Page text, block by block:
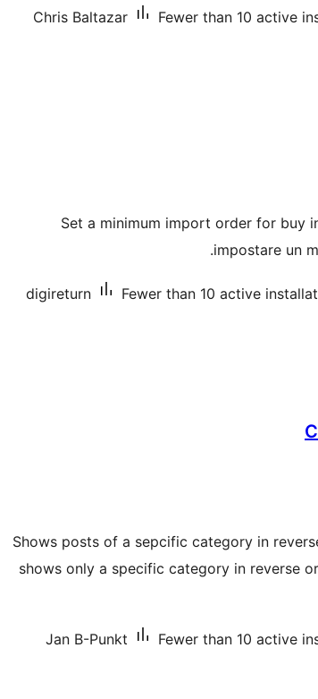
Chris Baltazar Fewer than 10 active
Set a minimum import order for buy
impostare un
digireturn Fewer than 10 active
Shows posts of a sepcific category in
shows only a specific category in reverse
Jan B-Punkt Fewer than 10 active